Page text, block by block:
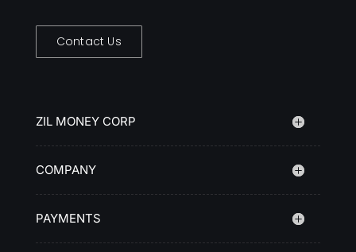
Contact Us
ZIL MONEY CORP
COMPANY
PAYMENTS